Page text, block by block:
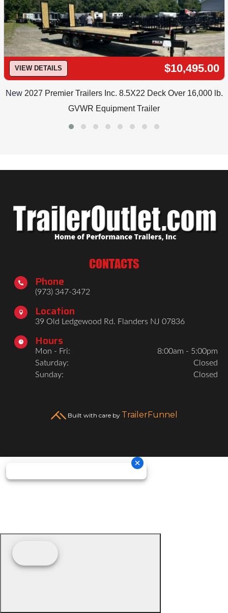
VIEW DETAILS $10,495.00
New 2027 Premier Trailers Inc. 8.5X22 Deck Over 16,000 lb.
GVWR Equipment Trailer
CONTACTS
 Phone
(973) 347-3472
 Location
39 Old Ledgewood Rd. Flanders NJ 07836
 Hours
Mon - Fri:
8:00am - 5:00pm
Saturday:
Closed
Sunday:
Closed
Built with care by TrailerFunnel